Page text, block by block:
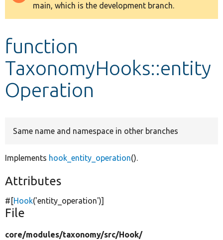
Develop for Drupal
message
main, which is the development branch.
function
TaxonomyHooks::entity
Operation
Same name and namespace in other branches
Implements hook_entity_operation().
Attributes
#[Hook('entity_operation')]
File
core/modules/taxonomy/src/Hook/